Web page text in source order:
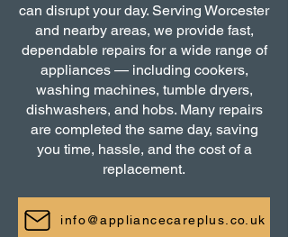
can disrupt your day. Serving Worcester
and nearby areas, we provide fast,
dependable repairs for a wide range of
appliances — including cookers,
washing machines, tumble dryers,
dishwashers, and hobs. Many repairs
are completed the same day, saving
you time, hassle, and the cost of a
replacement.
info@appliancecareplus.co.uk